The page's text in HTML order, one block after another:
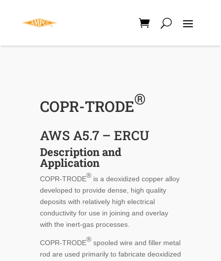
COPR-TRODE®
AWS A5.7 – ERCU
Description and
Application
COPR-TRODE®is a deoxidized copper alloy
developed to provide dense, high quality
deposits with relatively high electrical
conductivity for use in joining and overlay
with the inert-gas processes.
COPR-TRODE®spooled wire and filler metal
rod are used primarily to fabricate deoxidized